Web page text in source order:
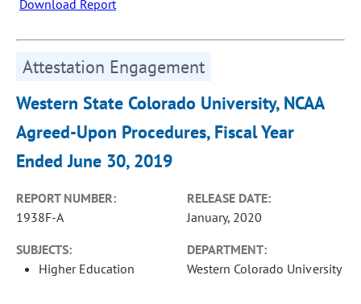
Download Report
Attestation Engagement
Western State Colorado University, NCAA
Agreed-Upon Procedures, Fiscal Year
Ended June 30, 2019
REPORT NUMBER:
1938F-A
RELEASE DATE:
January, 2020
SUBJECTS:
Higher Education
DEPARTMENT:
Western Colorado University